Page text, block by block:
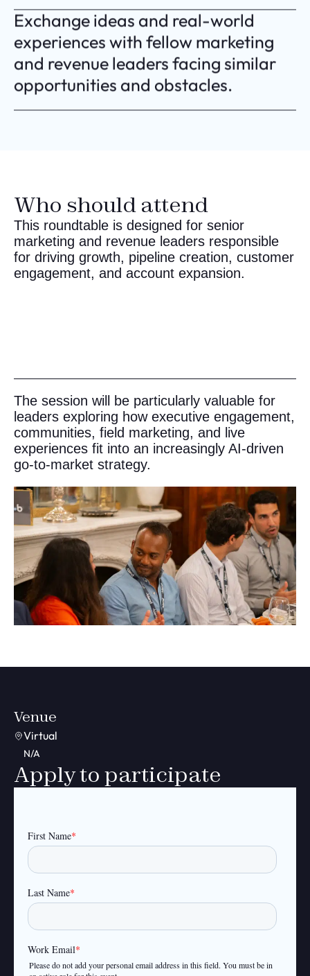
Exchange ideas and real-world
experiences with fellow marketing
and revenue leaders facing similar
opportunities and obstacles.
Who should attend
This roundtable is designed for senior
marketing and revenue leaders responsible
for driving growth, pipeline creation, customer
engagement, and account expansion.
The session will be particularly valuable for
leaders exploring how executive engagement,
communities, field marketing, and live
experiences fit into an increasingly AI-driven
go-to-market strategy.
Venue
Virtual
N/A
Apply to participate